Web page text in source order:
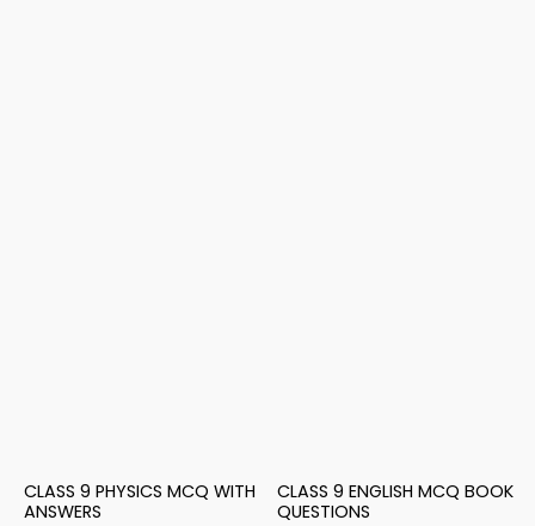
CLASS 9 PHYSICS MCQ WITH
ANSWERS
CLASS 9 ENGLISH MCQ BOOK
QUESTIONS